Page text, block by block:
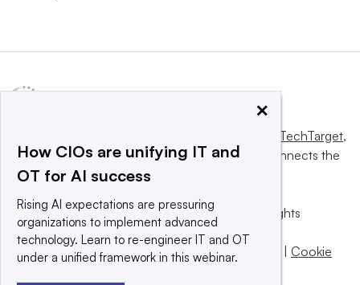
Informa TechTarget,
a global network that informs, influences and connects the
world’s technology buyers and sellers.
© 2025 TechTarget, Inc. or its subsidiaries. All rights
reserved. An Informa PLC company.
Privacy policy | Terms of use |Take down policy
Cookie
×
How CIOs are unifying IT and
OT for AI success
Rising AI expectations are pressuring
organizations to implement advanced
technology. Learn to re-engineer IT and OT
under a unified framework in this webinar.